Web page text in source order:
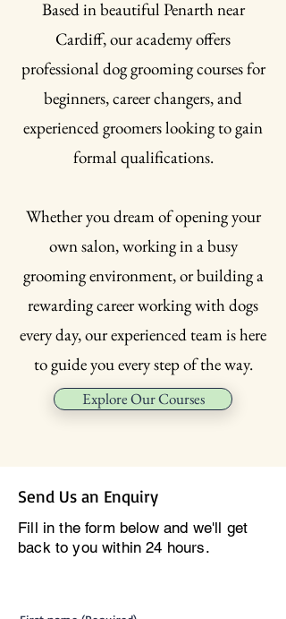
Based in beautiful Penarth near
Cardiff, our academy offers
professional dog grooming courses for
beginners, career changers, and
experienced groomers looking to gain
formal qualifications.
Whether you dream of opening your
own salon, working in a busy
grooming environment, or building a
rewarding career working with dogs
every day, our experienced team is here
to guide you every step of the way.
Explore Our Courses
Send Us an Enquiry
Fill in the form below and we'll get
back to you within 24 hours.